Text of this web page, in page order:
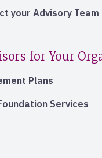
your Advisory Team
for Your
Plans
Services